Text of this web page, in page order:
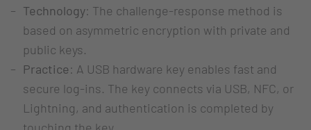
Technology: The challenge-response method is
based on asymmetric encryption with private and
public keys.
Practice: A USB hardware key enables fast and
secure log-ins. The key connects via USB, NFC, or
Lightning, and authentication is completed by